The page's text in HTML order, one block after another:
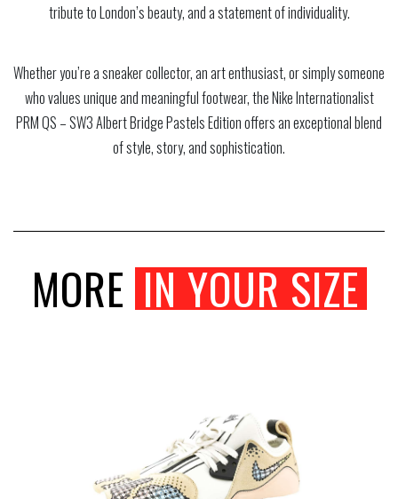
tribute to London’s beauty, and a statement of individuality.
Whether you’re a sneaker collector, an art enthusiast, or simply someone
who values unique and meaningful footwear, the Nike Internationalist
PRM QS – SW3 Albert Bridge Pastels Edition offers an exceptional blend
of style, story, and sophistication.
MORE IN YOUR SIZE